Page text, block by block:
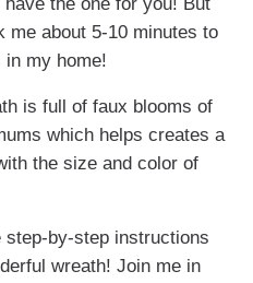
me about 5-10 minutes to
in my home!
is full of faux blooms of
which helps creates a
the size and color of
by-step instructions
wreath! Join me in